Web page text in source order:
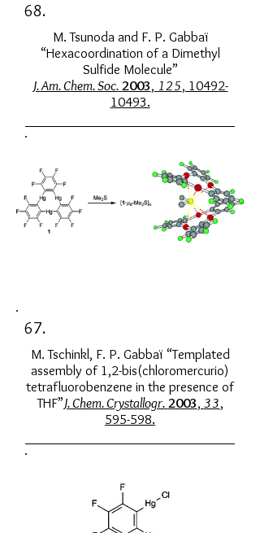
68.
M. Tsunoda and F. P. Gabbaï
“Hexacoordination of a Dimethyl
Sulfide Molecule”
J. Am. Chem. Soc. 2003, 125, 10492-
10493.
67.
M. Tschinkl, F. P. Gabbaï “Templated
assembly of 1,2-bis(chloromercurio)
tetrafluorobenzene in the presence of
THF”J. Chem. Crystallogr. 2003, 33,
595-598.